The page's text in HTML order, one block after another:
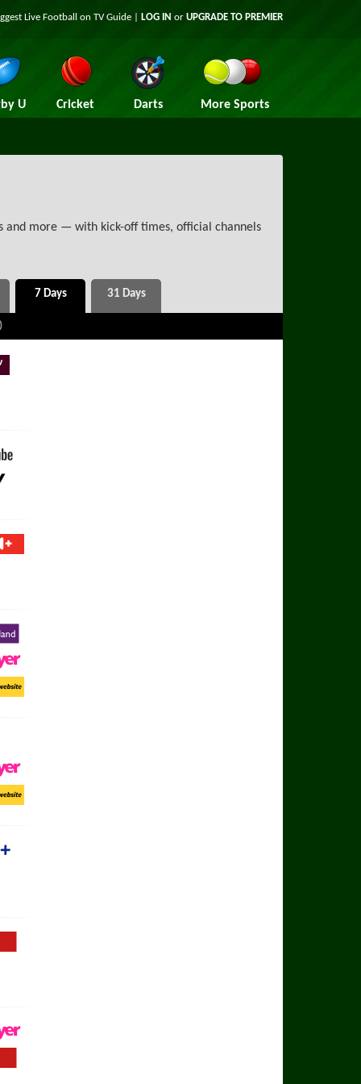
Live Football on TVGuide | LOG IN or UPGRADE TO PREMIER
U Cricket Darts More Sports
and more — with kick-off times, official channels
Football YouTube